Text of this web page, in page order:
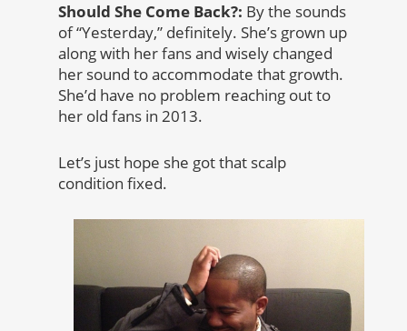
Should She Come Back?: By the sounds
of “Yesterday,” definitely. She’s grown up
along with her fans and wisely changed
her sound to accommodate that growth.
She’d have no problem reaching out to
her old fans in 2013.
Let’s just hope she got that scalp
condition fixed.